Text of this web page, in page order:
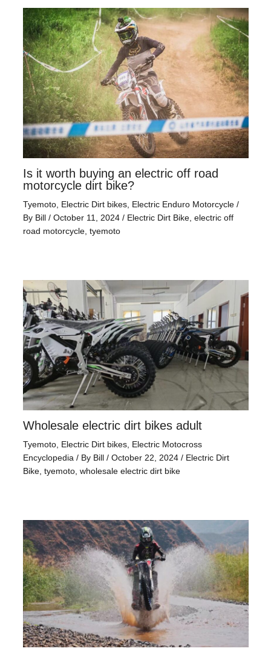
Is it worth buying an electric off road
motorcycle dirt bike?
Tyemoto, Electric Dirt bikes, Electric Enduro Motorcycle/
By Bill / October 11, 2024 / Electric Dirt Bike, electric off
road motorcycle, tyemoto
Wholesale electric dirt bikes adult
Tyemoto, Electric Dirt bikes, Electric Motocross
Encyclopedia/ By Bill / October 22, 2024 / Electric Dirt
Bike, tyemoto, wholesale electric dirt bike